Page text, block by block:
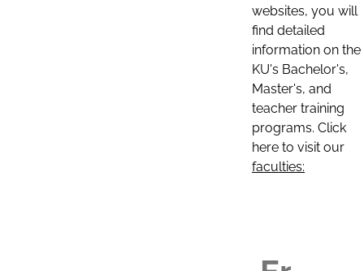
websites, you will
find detailed
information on the
KU's Bachelor's,
Master's, and
teacher training
programs. Click
here to visit our
faculties: